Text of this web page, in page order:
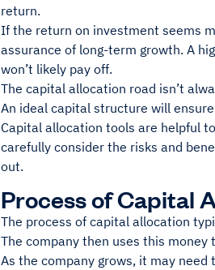
return.
If the return on investment seems
assurance of long-term growth. A
won’t likely pay off.
The capital allocation road isn’t
An ideal capital structure will
Capital allocation tools are helpful
carefully consider the risks and
out.
Process of Capital
The process of capital allocation
The company then uses this
As the company grows, it may